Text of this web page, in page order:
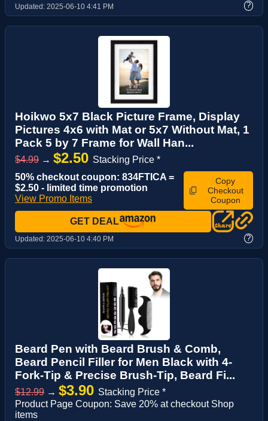
Updated: 2025-06-10 4:41 PM ?
Hoikwo 5x7 Black Picture Frame, Display
Pictures 4x6 with Mat or 5x7 Without Mat, 1
Pack 5 by 7 Frame for Wall Han...
$4.99 → $2.50 Stacking Price *
50% checkout coupon: 834FTICA =
$2.50 - limited time promotion
View Promo Items
Copy
Checkout
Coupon
GET DEAL
Updated: 2025-06-10 4:40 PM ?
Beard Pen with Beard Brush & Comb,
Beard Pencil Filler for Men Black with 4-
Fork-Tip & Precise Brush-Tip, Beard Fi...
$12.99 → $3.90 Stacking Price *
Product Page Coupon: Save 20% at checkout Shop
items